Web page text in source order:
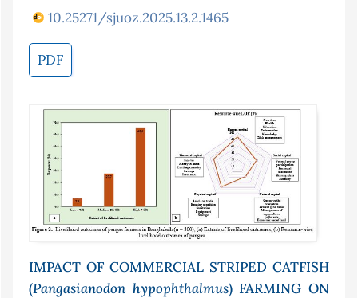
10.25271/sjuoz.2025.13.2.1465
PDF
IMPACT OF COMMERCIAL STRIPED CATFISH
(Pangasianodon hypophthalmus) FARMING ON